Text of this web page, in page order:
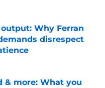
Why Ferran
disrespect
Date
& more: What you